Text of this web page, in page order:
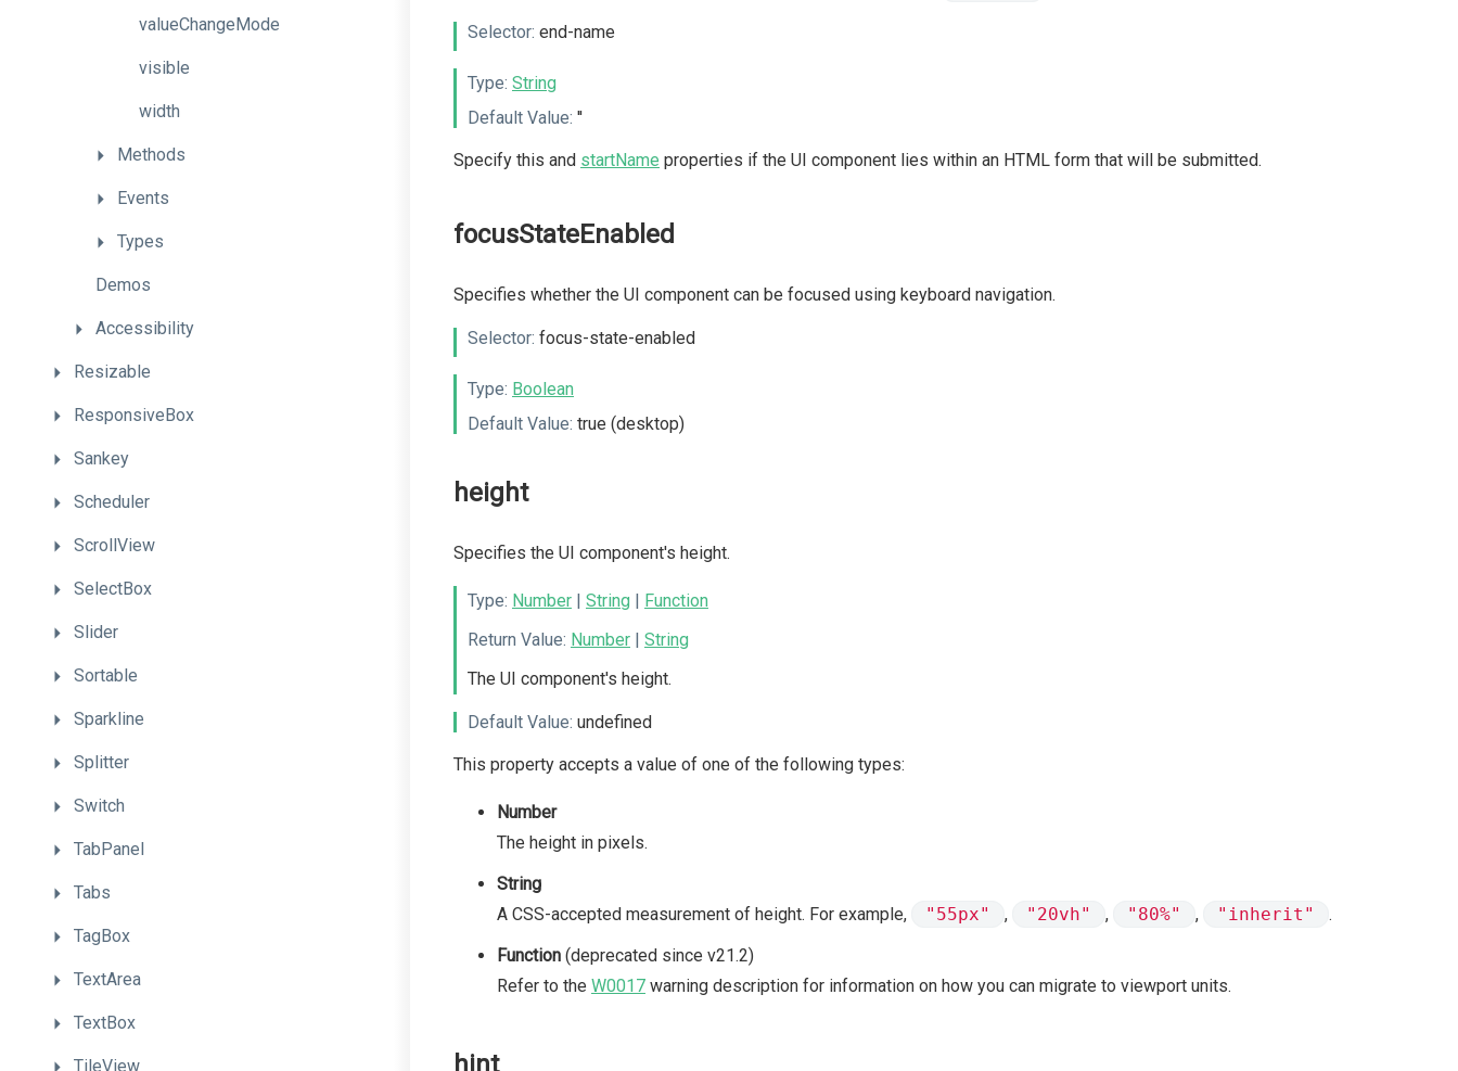
valueChangeMode
visible
width
Methods
Events
Types
Demos
Accessibility
Resizable
ResponsiveBox
Sankey
Scheduler
ScrollView
SelectBox
Slider
Sortable
Sparkline
Splitter
Switch
TabPanel
Tabs
TagBox
TextArea
TextBox
TileView
Selector: end-name
Type: String
Default Value: ''
Specify this and startName properties if the UI component lies within an HTML form that will be submitted.
focusStateEnabled
Specifies whether the UI component can be focused using keyboard navigation.
Selector: focus-state-enabled
Type: Boolean
Default Value: true (desktop)
height
Specifies the UI component's height.
Type: Number | String | Function
Return Value: Number | String
The UI component's height.
Default Value: undefined
This property accepts a value of one of the following types:
Number
The height in pixels.
String
A CSS-accepted measurement of height. For example,
"55px" , "20vh" , "80%" , "inherit"
.
Function (deprecated since v21.2)
Refer to the W0017 warning description for information on how you can migrate to viewport units.
hint